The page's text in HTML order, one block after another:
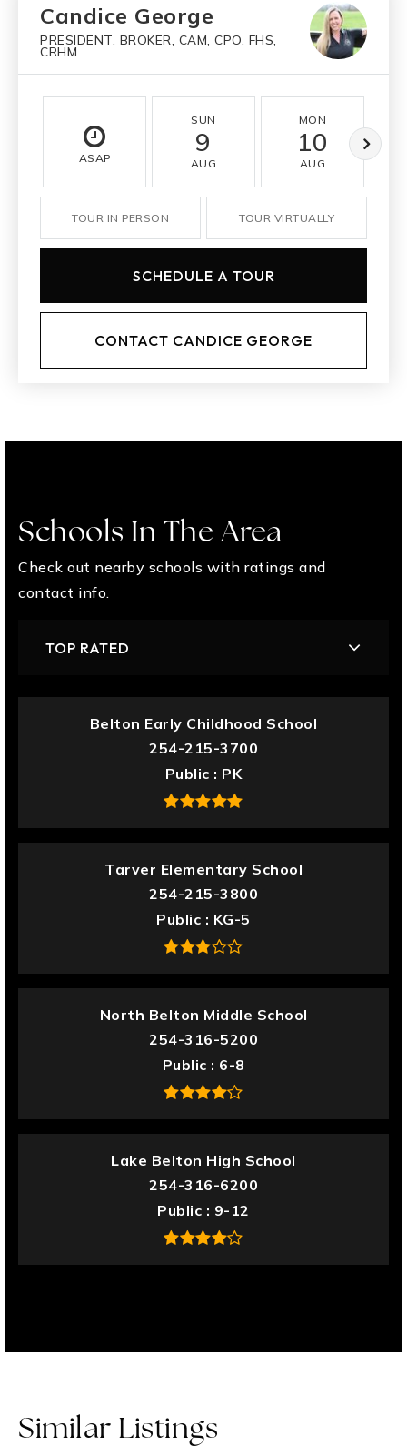
Candice George
PRESIDENT, BROKER, CAM, CPO, FHS,
CRHM
ASAP
SUN
9
AUG
MON
10
AUG
TOUR IN PERSON TOUR VIRTUALLY
SCHEDULE A TOUR
CONTACT CANDICE GEORGE
Schools In The Area
Check out nearby schools with ratings and
contact info.
TOP RATED
Belton Early Childhood School
254-215-3700
Public
PK
Tarver Elementary School
254-215-3800
Public
KG-5
North Belton Middle School
254-316-5200
Public
6-8
Lake Belton High School
254-316-6200
Public
9-12
Similar Listings